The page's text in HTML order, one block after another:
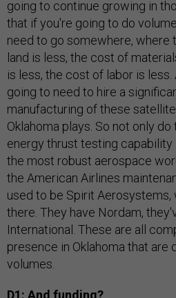
going to continue growing in
that if you're going to do
need to go somewhere, where
land is less, the cost of
is less, the cost of labor is
going to need to hire a
manufacturing of these
Oklahoma plays. So not only
energy thrust testing capability
the most robust aerospace
the American Airlines
used to be Spirit Aerosystems,
there. They have Nordam,
International. These are all
presence in Oklahoma that are
volumes.
D1: And funding?